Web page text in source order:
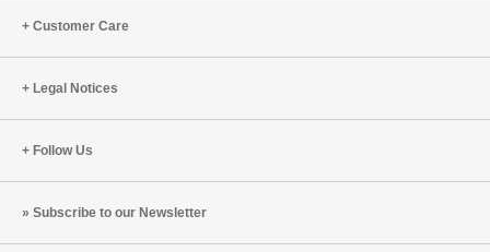
Productivity,
Performance
Customer Care
Legal Notices
Follow Us
Subscribe to our Newsletter